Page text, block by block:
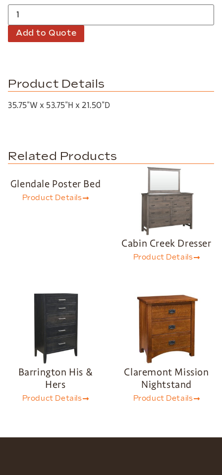
Add to Quote
Product Details
35.75″W x 53.75″H x 21.50″D
Related Products
Glendale Poster Bed
Product Details
Cabin Creek Dresser
Product Details
Barrington His &
Hers
Product Details
Claremont Mission
Nightstand
Product Details